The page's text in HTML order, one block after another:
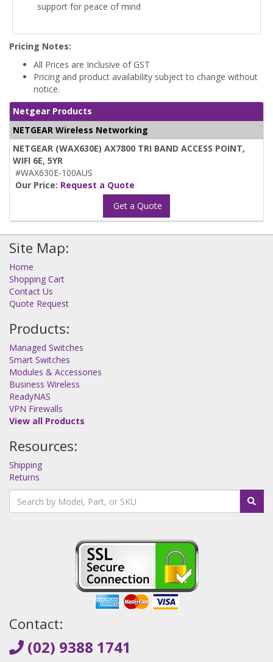
support for peace of mind
Pricing Notes:
All Prices are Inclusive of GST
Pricing and product availability subject to change without
notice.
Netgear Products
NETGEAR Wireless Networking
NETGEAR (WAX630E) AX7800 TRI BAND ACCESS POINT,
WIFI 6E, 5YR
#WAX630E-100AUS
Our Price: Request a Quote
Get a Quote
Site Map:
Home
Shopping Cart
Contact Us
Quote Request
Products:
Managed Switches
Smart Switches
Modules & Accessories
Business Wireless
ReadyNAS
VPN Firewalls
View all Products
Resources:
Shipping
Returns
Contact:
(02) 9388 1741